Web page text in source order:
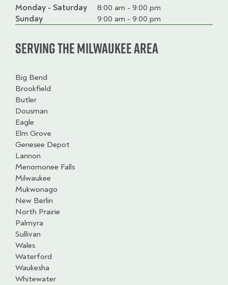
Day
Time
slot
Comment
Monday - Saturday
8:00 am - 9:00 pm
Sunday
9:00 am - 9:00 pm
Serving the Milwaukee Area
Big Bend
Brookfield
Butler
Dousman
Eagle
Elm Grove
Genesee Depot
Lannon
Menomonee Falls
Milwaukee
Mukwonago
New Berlin
North Prairie
Palmyra
Sullivan
Wales
Waterford
Waukesha
Whitewater